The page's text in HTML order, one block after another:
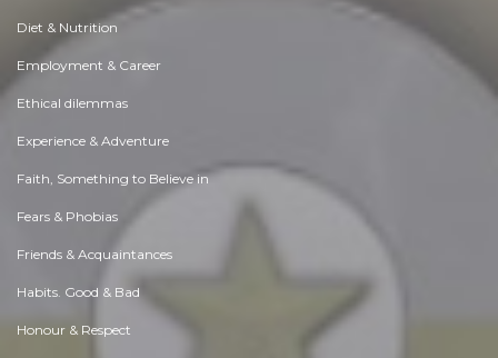
Diet & Nutrition
Employment & Career
Ethical dilemmas
Experience & Adventure
Faith, Something to Believe in
Fears & Phobias
Friends & Acquaintances
Habits. Good & Bad
Honour & Respect